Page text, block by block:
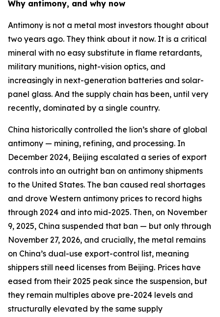
Why antimony, and why now
Antimony is not a metal most investors thought about
two years ago. They think about it now. It is a critical
mineral with no easy substitute in flame retardants,
military munitions, night-vision optics, and
increasingly in next-generation batteries and solar-
panel glass. And the supply chain has been, until very
recently, dominated by a single country.
China historically controlled the lion’s share of global
antimony — mining, refining, and processing. In
December 2024, Beijing escalated a series of export
controls into an outright ban on antimony shipments
to the United States. The ban caused real shortages
and drove Western antimony prices to record highs
through 2024 and into mid-2025. Then, on November
9, 2025, China suspended that ban — but only through
November 27, 2026, and crucially, the metal remains
on China’s dual-use export-control list, meaning
shippers still need licenses from Beijing. Prices have
eased from their 2025 peak since the suspension, but
they remain multiples above pre-2024 levels and
structurally elevated by the same supply